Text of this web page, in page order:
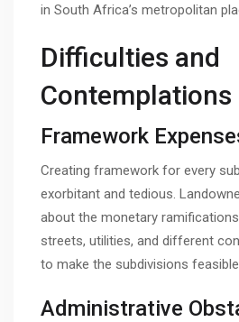
in South Africa’s metropolitan
Difficulties and
Contemplations
Framework
Creating framework for every
exorbitant and tedious.
about the monetary
streets, utilities, and different
to make the subdivisions
Administrative